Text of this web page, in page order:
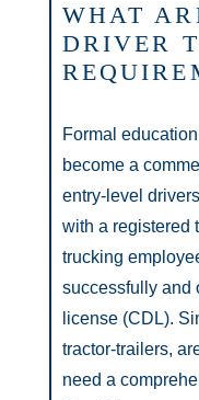
WHAT
DRIVER
Formal
become a
entry-level
with a registered
trucking
successfully and
license (CDL).
tractor-trailers,
need a